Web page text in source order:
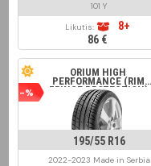
101 Y
Likutis:
8+
86 €
-%
ORIUM HIGH
PERFORMANCE (RIM
FRINGE PROTECTION)
195/55 R16
2022-2023 Made in Serbia